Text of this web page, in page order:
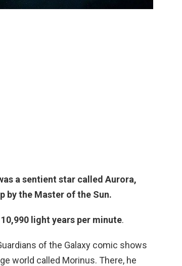
a sentient star called Aurora,
by the Master of the Sun.
10,990 light years per minute.
of the Galaxy comic shows
world called Morinus. There, he